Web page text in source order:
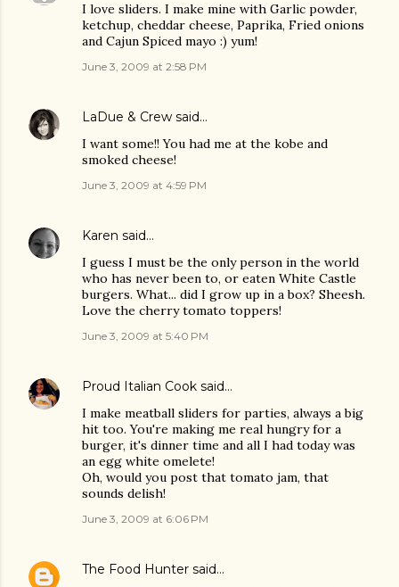
I love sliders. I make mine with Garlic powder,
ketchup, cheddar cheese, Paprika, Fried onions
and Cajun Spiced mayo :) yum!
June 3, 2009 at 2:58 PM
LaDue & Crew said…
I want some!! You had me at the kobe and
smoked cheese!
June 3, 2009 at 4:59 PM
Karen said…
I guess I must be the only person in the world
who has never been to, or eaten White Castle
burgers. What... did I grow up in a box? Sheesh.
Love the cherry tomato toppers!
June 3, 2009 at 5:40 PM
Proud Italian Cook said…
I make meatball sliders for parties, always a big
hit too. You're making me real hungry for a
burger, it's dinner time and all I had today was
an egg white omelete!
Oh, would you post that tomato jam, that
sounds delish!
June 3, 2009 at 6:06 PM
The Food Hunter said…